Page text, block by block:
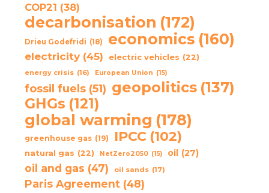
COP21 (38)
decarbonisation (172)
Drieu Godefridi (18) economics (160)
electricity (45) electric vehicles (22)
energy crisis (16) European Union (15)
fossil fuels (51) geopolitics (137)
GHGs (121)
global warming (178)
greenhouse gas (19) IPCC (102)
natural gas (22) NetZero2050 (15) oil (27)
oil and gas (47) oil sands (17)
Paris Agreement (48)